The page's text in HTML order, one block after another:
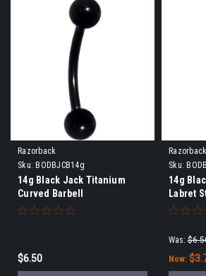
Razorback
Sku: BODBJCB14g
14g Black Jack Titanium
Curved Barbell
$6.50
Razorback
Sku:
14g
Labret
Was:
Now: